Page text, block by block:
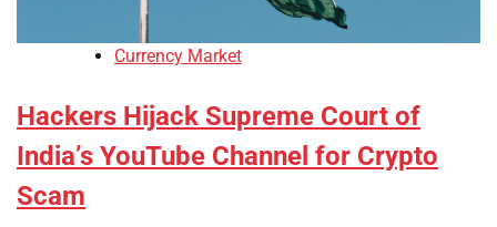
Currency Market
Hackers Hijack Supreme Court of
India’s YouTube Channel for Crypto
Scam